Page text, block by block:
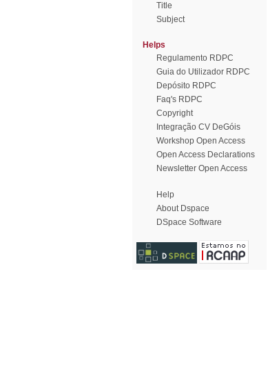
Title
Subject
Helps
Regulamento RDPC
Guia do Utilizador RDPC
Depósito RDPC
Faq's RDPC
Copyright
Integração CV DeGóis
Workshop Open Access
Open Access Declarations
Newsletter Open Access
Help
About Dspace
DSpace Software